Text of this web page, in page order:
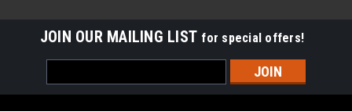
JOIN OUR MAILING LIST for special offers!
Address